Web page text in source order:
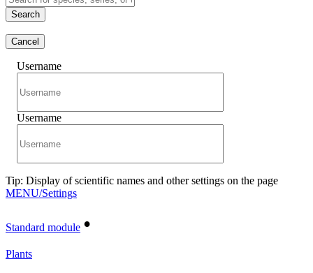
Search
Cancel
Username
Username
Tip: Display of scientific names and other settings on the page
MENU/Settings
Standard module •
Plants